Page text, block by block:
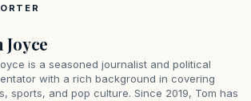
Joyce
is a seasoned journalist and political
with a rich background in covering
sports, and pop culture. Since 2019, Tom has